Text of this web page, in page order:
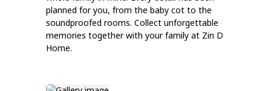
planned for you, from the baby cot to the
soundproofed rooms. Collect unforgettable
memories together with your family at Zin D
Home.